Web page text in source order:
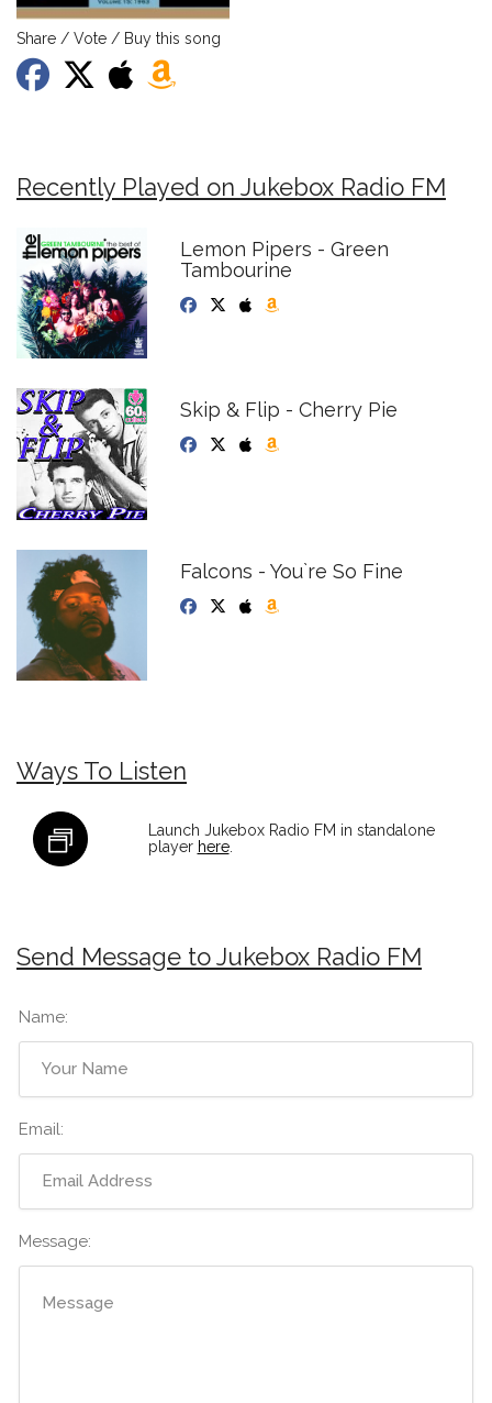
Share / Vote / Buy this song
Recently Played on Jukebox Radio FM
Lemon Pipers - Green
Tambourine
Skip & Flip - Cherry Pie
Falcons - You`re So Fine
Ways To Listen
Launch Jukebox Radio FM in standalone
player here.
Send Message to Jukebox Radio FM
Name:
Email:
Message: